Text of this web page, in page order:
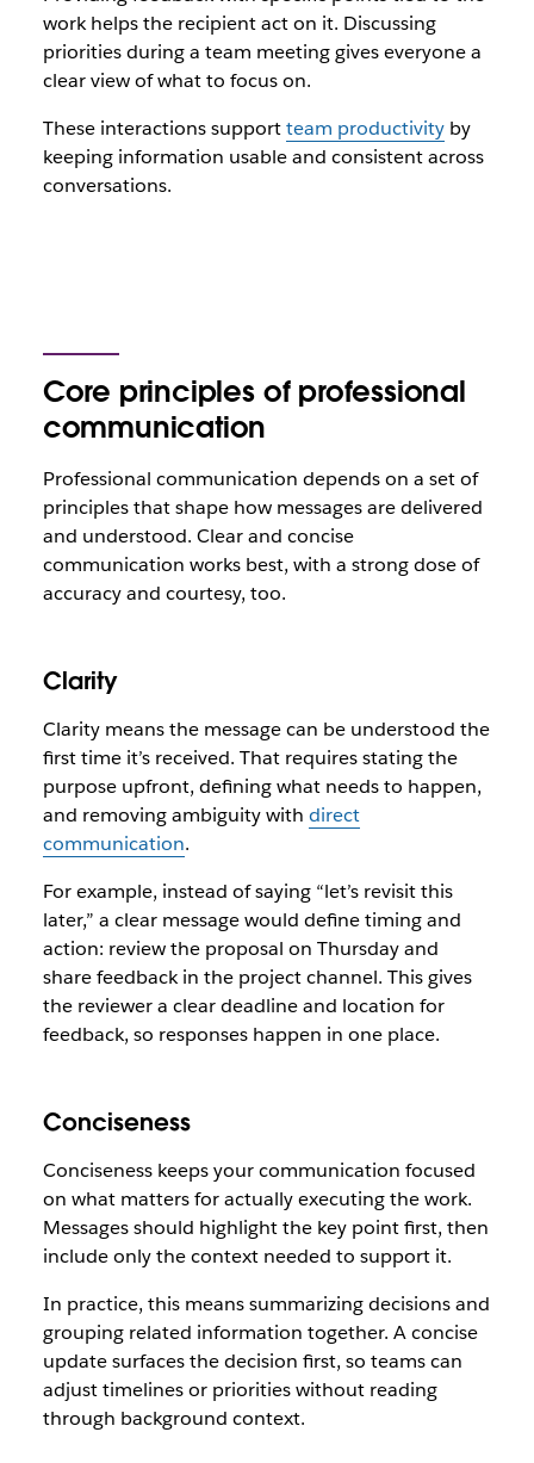
work helps the recipient act on it. Discussing
priorities during a team meeting gives everyone a
clear view of what to focus on.
These interactions supportteam productivityby
keeping information usable and consistent across
conversations.
Core principles of professional
communication
Professional communication depends on a set of
principles that shape how messages are delivered
and understood. Clear and concise
communication works best, with a strong dose of
accuracy and courtesy, too.
Clarity
Clarity means the message can be understood the
first time it’s received. That requires stating the
purpose upfront, defining what needs to happen,
and removing ambiguity with direct
communication.
For example, instead of saying “let’s revisit this
later,” a clear message would define timing and
action: review the proposal on Thursday and
share feedback in the project channel. This gives
the reviewer a clear deadline and location for
feedback, so responses happen in one place.
Conciseness
Conciseness keeps your communication focused
on what matters for actually executing the work.
Messages should highlight the key point first, then
include only the context needed to support it.
In practice, this means summarizing decisions and
grouping related information together. A concise
update surfaces the decision first, so teams can
adjust timelines or priorities without reading
through background context.